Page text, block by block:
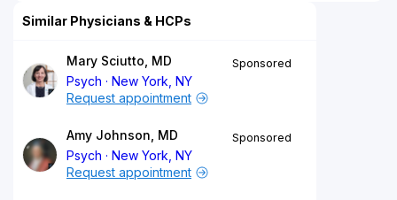
Similar Physicians & HCPs
Mary Sciutto, MD
Psych
New York, NY
Sponsored
Request appointment
Amy Johnson, MD
Psych
New York, NY
Sponsored
Request appointment